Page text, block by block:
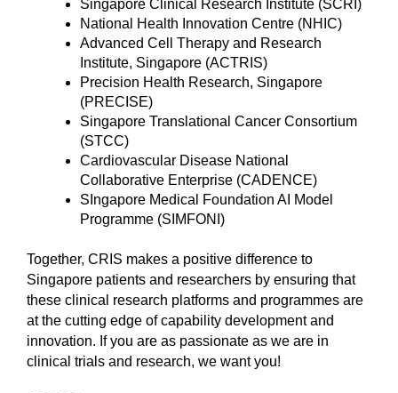
Singapore Clinical Research Institute (SCRI)
National Health Innovation Centre (NHIC)
Advanced Cell Therapy and Research
Institute, Singapore (ACTRIS)
Precision Health Research, Singapore
(PRECISE)
Singapore Translational Cancer Consortium
(STCC)
Cardiovascular Disease National
Collaborative Enterprise (CADENCE)
SIngapore Medical Foundation AI Model
Programme (SIMFONI)
Together, CRIS makes a positive difference to
Singapore patients and researchers by ensuring that
these clinical research platforms and programmes are
at the cutting edge of capability development and
innovation. If you are as passionate as we are in
clinical trials and research, we want you!